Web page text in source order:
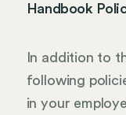
Handbook
In addition to
following
in your